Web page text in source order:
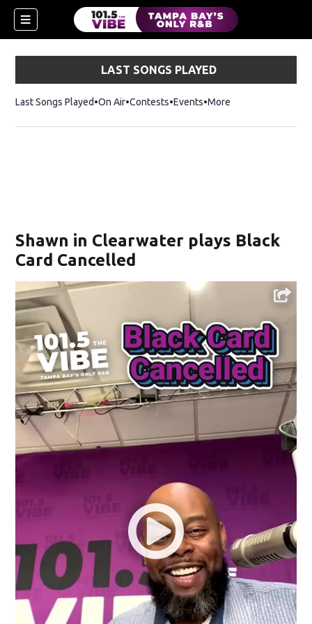
LAST SONGS PLAYED
Last Songs Played On Air Contests Events More
Shawn in Clearwater plays Black
Card Cancelled